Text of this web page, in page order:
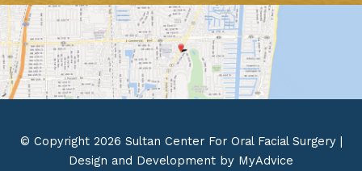
© Copyright 2026 Sultan Center For Oral Facial Surgery |
Design and Development by MyAdvice